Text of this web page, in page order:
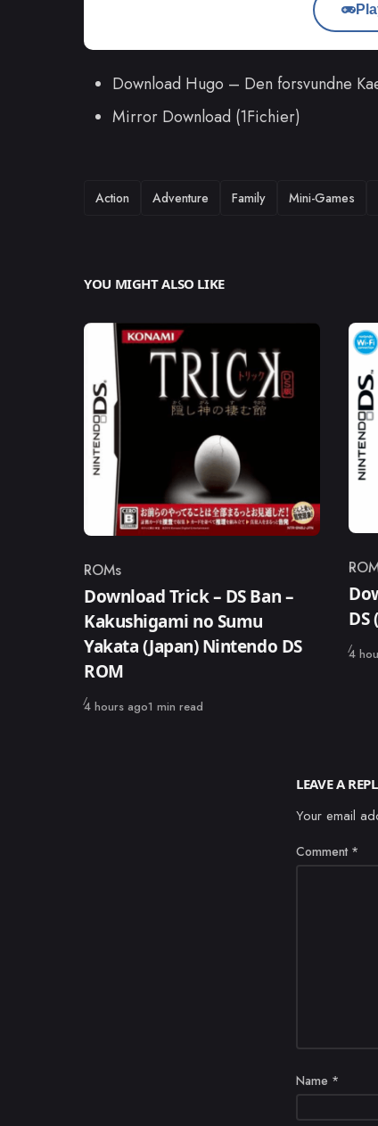
Download Hugo – Den forsvundne
Mirror Download (1Fichier)
TAGS
Action Adventure Family Mini-Games
YOU MIGHT ALSO LIKE
Category
ROMs
Download Trick – DS Ban –
Kakushigami no Sumu
Yakata (Japan) Nintendo DS
ROM
Published
4 hours ago1 min read
DS
4
LEAVE A
Your email
Comment *
Name *